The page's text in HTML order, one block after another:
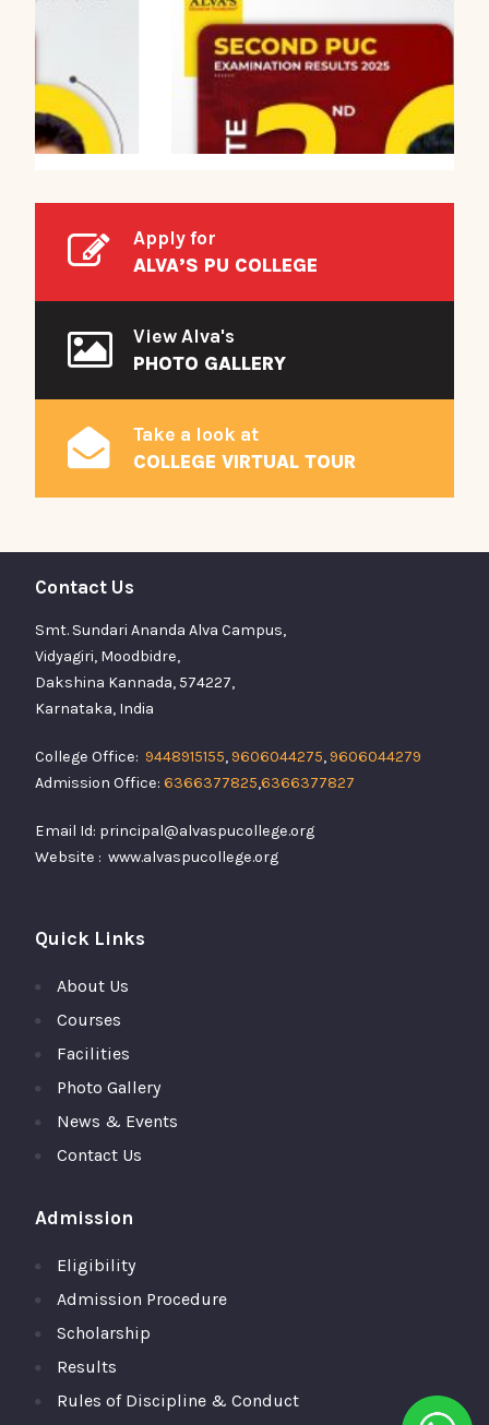
Apply for
ALVA’S PU COLLEGE
View Alva's
PHOTO GALLERY
Take a look at
COLLEGE VIRTUAL TOUR
Contact Us
Smt. Sundari Ananda Alva Campus,
Vidyagiri, Moodbidre,
Dakshina Kannada, 574227,
Karnataka, India
College Office: 9448915155,9606044275,9606044279
Admission Office: 6366377825,6366377827
Email Id: principal@alvaspucollege.org
Website : www.alvaspucollege.org
Quick Links
About Us
Courses
Facilities
Photo Gallery
News & Events
Contact Us
Admission
Eligibility
Admission Procedure
Scholarship
Results
Rules of Discipline & Conduct